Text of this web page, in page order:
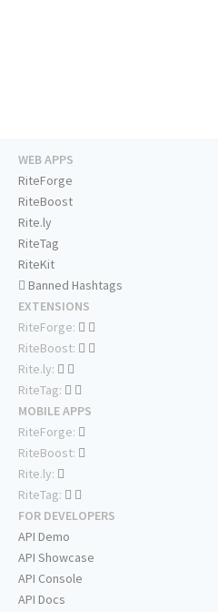
WEB APPS
RiteForge
RiteBoost
Rite.ly
RiteTag
RiteKit
Banned Hashtags
EXTENSIONS
RiteForge:
RiteBoost:
Rite.ly:
RiteTag:
MOBILE APPS
RiteForge:
RiteBoost:
Rite.ly:
RiteTag:
FOR DEVELOPERS
API Demo
API Showcase
API Console
API Docs